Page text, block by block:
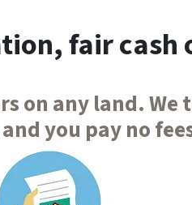
fair cash
on any land.
you pay no